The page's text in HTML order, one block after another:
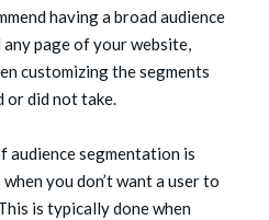
having a broad audience
page of your website,
customizing the segments
or did not take.
audience segmentation is
you don’t want a user to
is typically done when